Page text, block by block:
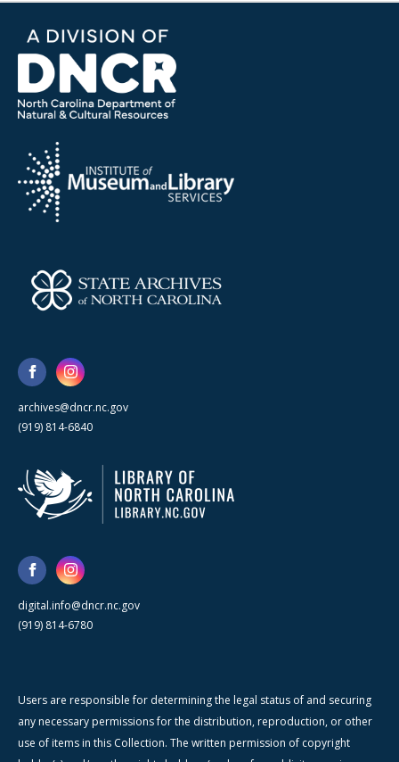
archives@dncr.nc.gov
(919) 814-6840
digital.info@dncr.nc.gov
(919) 814-6780
Users are responsible for determining the legal status of and securing
any necessary permissions for the distribution, reproduction, or other
use of items in this Collection. The written permission of copyright